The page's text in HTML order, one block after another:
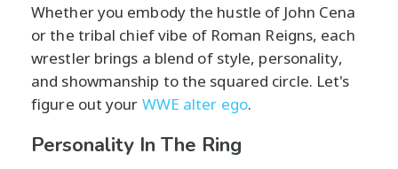
Whether you embody the hustle of John Cena
or the tribal chief vibe of Roman Reigns, each
wrestler brings a blend of style, personality,
and showmanship to the squared circle. Let's
figure out your WWE alter ego.
Personality In The Ring